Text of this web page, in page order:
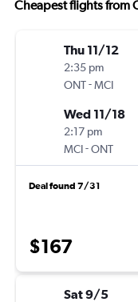
Cheapest flights from
Thu 11/12
2:35 pm
ONT-MCI
Wed 11/18
2:17 pm
MCI-ONT
Deal found 7/31
$167
Sat 9/5